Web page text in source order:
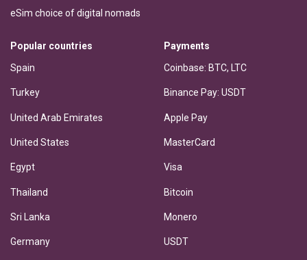
eSim choice of digital nomads
Popular countries
Spain
Turkey
United Arab Emirates
United States
Egypt
Thailand
Sri Lanka
Germany
Payments
Coinbase: BTC, LTC
Binance Pay: USDT
Apple Pay
MasterCard
Visa
Bitcoin
Monero
USDT